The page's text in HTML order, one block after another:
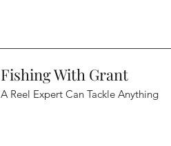
Fishing With Grant
A Reel Expert Can Tackle Anything